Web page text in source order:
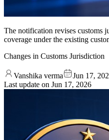
The notification revises customs
coverage under the existing
Changes in Customs Jurisdiction
Vanshika verma
Jun 17,
Last update on Jun 17, 2026